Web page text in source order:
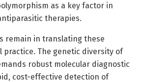
as a key factor in
therapies.
remain in translating these
practice. The genetic diversity of
robust molecular diagnostic
cost-effective detection of